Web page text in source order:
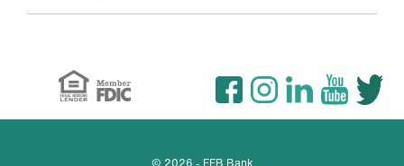
© 2026 - FFB Bank